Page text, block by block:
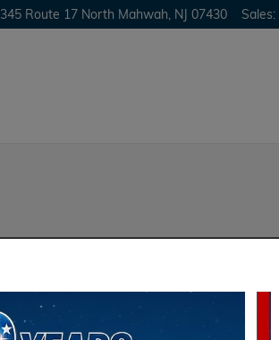
345 Route 17 North Mahwah NJ 07430 Sales: